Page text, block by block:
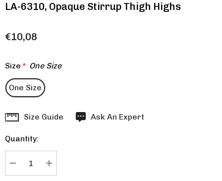
LA-6310, Opaque Stirrup Thigh Highs
€10,08
Size * One Size
One Size
Hurry
Current
stock:
Size Guide Ask An Expert
Quantity: